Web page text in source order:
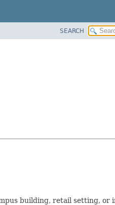
SEARCH
building, retail setting,